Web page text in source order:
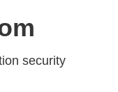
security